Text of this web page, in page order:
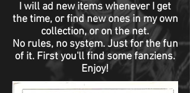
I will ad new items whenever I get
the time, or find new ones in my own
collection, or on the net.
No rules, no system. Just for the fun
of it. First you'll find some fanziens.
Enjoy!